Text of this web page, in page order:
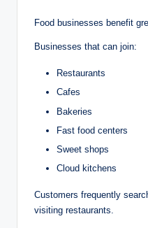
Food businesses benefit
Businesses that can join:
Restaurants
Cafes
Bakeries
Fast food centers
Sweet shops
Cloud kitchens
Customers frequently
visiting restaurants.